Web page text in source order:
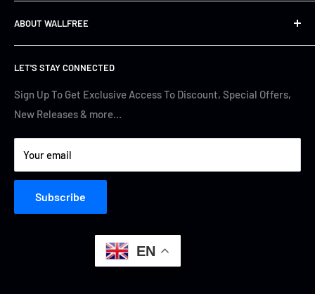
Shipping&Returns
Refund Policy
FAQs
Track Your Order
Terms of Service
Privacy Policy
ABOUT WALLFREE
About us
Contact Us
Cyber Security
LET'S STAY CONNECTED
Sign Up To Get Exclusive Access To Discount, Special Offers,
New Releases & more…
Your email
Subscribe
EN